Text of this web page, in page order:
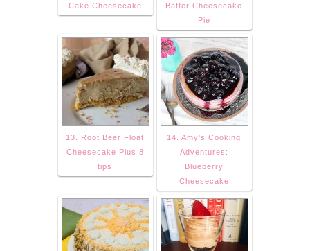
Cake Cheesecake
Batter Cheesecake
Pie
13. Root Beer Float
Cheesecake Plus 8
tips
14. Amy's Cooking
Adventures:
Blueberry
Cheesecake